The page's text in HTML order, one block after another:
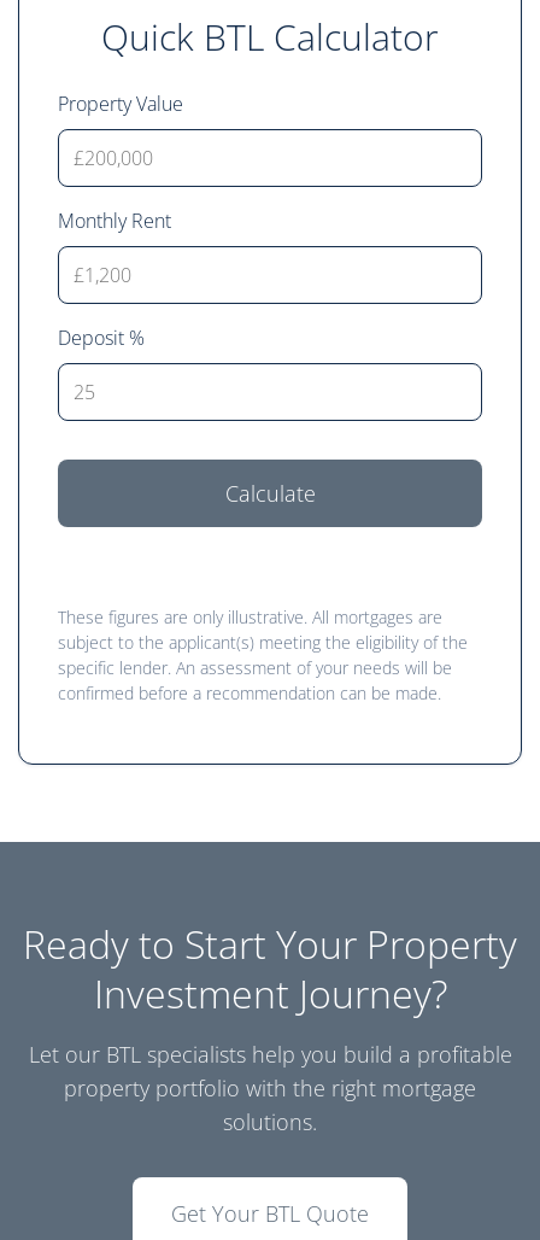
Quick BTL Calculator
Property Value
Monthly Rent
Deposit %
Calculate
These figures are only illustrative. All mortgages are
subject to the applicant(s) meeting the eligibility of the
specific lender. An assessment of your needs will be
confirmed before a recommendation can be made.
Ready to Start Your Property
Investment Journey?
Let our BTL specialists help you build a profitable
property portfolio with the right mortgage
solutions.
Get Your BTL Quote